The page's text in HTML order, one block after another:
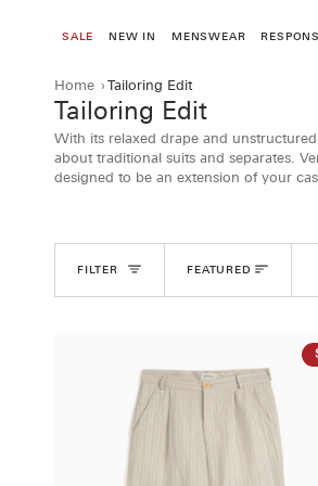
SALE NEW IN MENSWEAR
Home › Tailoring Edit
Tailoring Edit
With its relaxed drape and
about traditional suits and separates.
designed to be an extension of your
FILTER Sort
FEATURED